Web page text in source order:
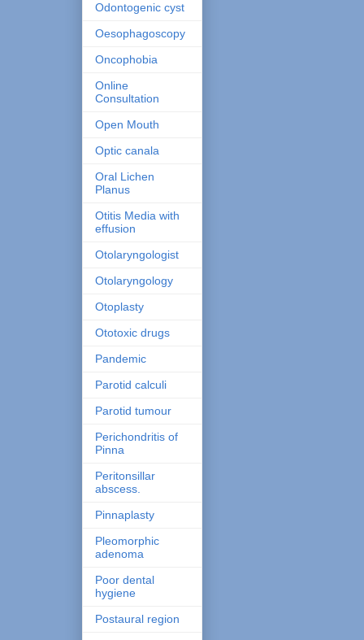
Odontogenic cyst
Oesophagoscopy
Oncophobia
Online
Consultation
Open Mouth
Optic canala
Oral Lichen
Planus
Otitis Media with
effusion
Otolaryngologist
Otolaryngology
Otoplasty
Ototoxic drugs
Pandemic
Parotid calculi
Parotid tumour
Perichondritis of
Pinna
Peritonsillar
abscess.
Pinnaplasty
Pleomorphic
adenoma
Poor dental
hygiene
Postaural region